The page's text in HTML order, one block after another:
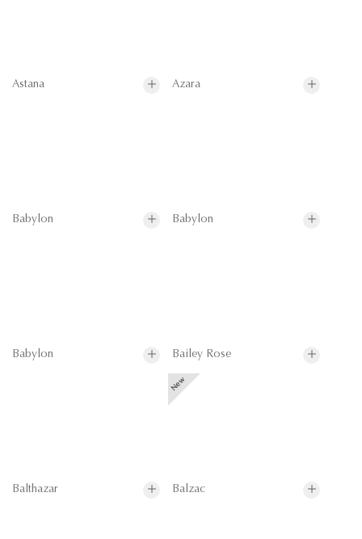
Astana Azara
Babylon Babylon
Babylon Bailey Rose
Balthazar Balzac